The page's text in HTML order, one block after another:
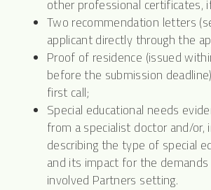
other professional certificates,
Two recommendation letters
applicant directly through the
Proof of residence (issued
before the submission
first call;
Special educational needs
from a specialist doctor and/or,
describing the type of special
and its impact for the
involved Partners setting.